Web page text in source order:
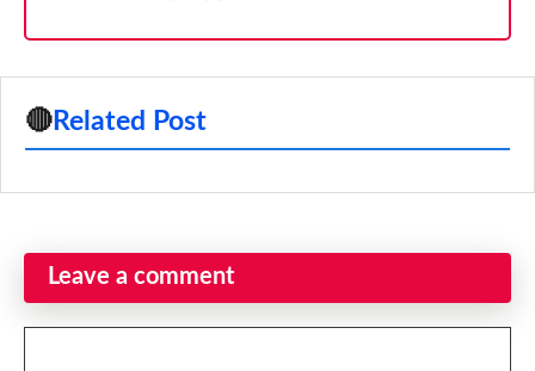
🔴 Related Post
Leave a comment